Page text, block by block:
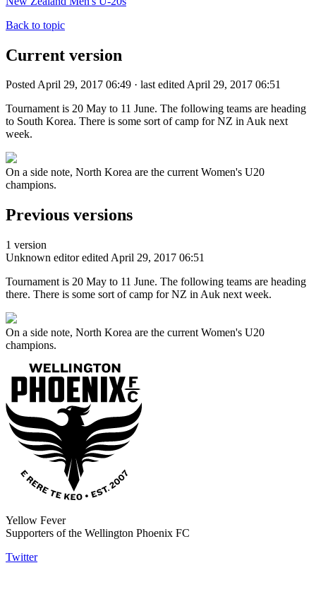
Back to topic
Current version
Posted April 29, 2017 06:49 · last edited April 29, 2017 06:51
Tournament is 20 May to 11 June. The following teams are heading
to South Korea. There is some sort of camp for NZ in Auk next
week.
On a side note, North Korea are the current Women's U20
champions.
Previous versions
1 version
Unknown editor edited April 29, 2017 06:51
Tournament is 20 May to 11 June. The following teams are heading
there. There is some sort of camp for NZ in Auk next week.
On a side note, North Korea are the current Women's U20
champions.
Yellow Fever
Supporters of the Wellington Phoenix FC
Twitter